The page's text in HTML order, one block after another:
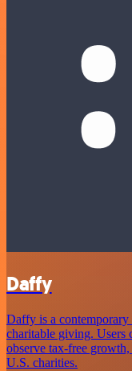
Daffy
Daffy is a
charitable giving. Users
observe tax-free
U.S. charities.